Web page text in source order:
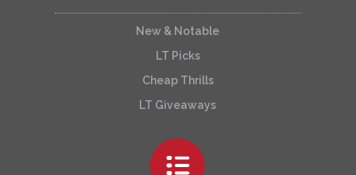
New & Notable
LT Picks
Cheap Thrills
LT Giveaways